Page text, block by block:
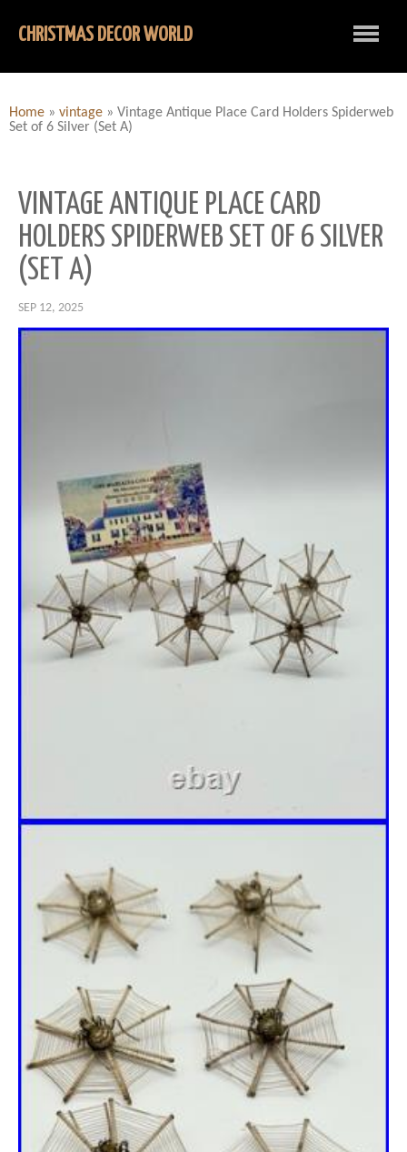
CHRISTMAS DECOR WORLD
Home » vintage » Vintage Antique Place Card Holders Spiderweb
Set of 6 Silver (Set A)
VINTAGE ANTIQUE PLACE CARD
HOLDERS SPIDERWEB SET OF 6 SILVER
(SET A)
SEP 12, 2025